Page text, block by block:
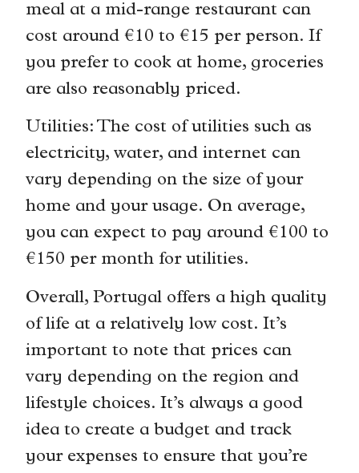
meal at a mid-range restaurant can
cost around €10 to €15 per person. If
you prefer to cook at home, groceries
are also reasonably priced.
Utilities: The cost of utilities such as
electricity, water, and internet can
vary depending on the size of your
home and your usage. On average,
you can expect to pay around €100 to
€150 per month for utilities.
Overall, Portugal offers a high quality
of life at a relatively low cost. It’s
important to note that prices can
vary depending on the region and
lifestyle choices. It’s always a good
idea to create a budget and track
your expenses to ensure that you’re